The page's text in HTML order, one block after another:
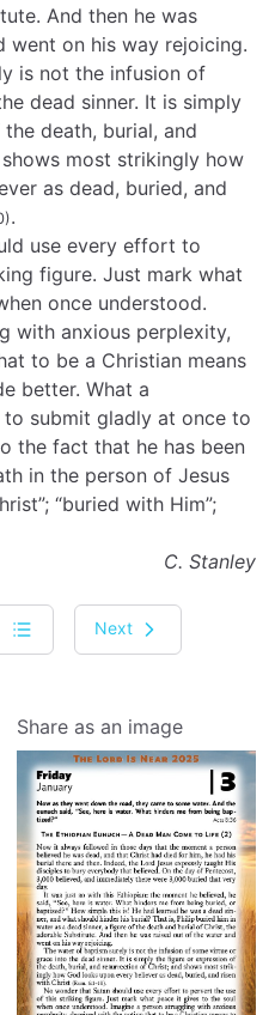
And then he was
went on his way rejoicing.
is not the infusion of
dead sinner. It is simply
death, burial, and
most strikingly how
as dead, buried, and
.
use every effort to
figure. Just mark what
once understood.
with anxious perplexity,
to be a Christian means
better. What a
submit gladly at once to
the fact that he has been
in the person of Jesus
“buried with Him”;
C. Stanley
Next
Share as an image